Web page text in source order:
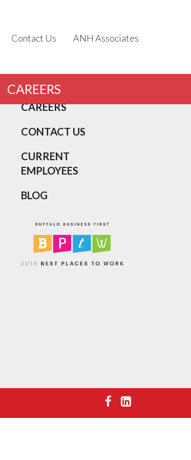
Contact Us ANH Associates
CAREERS
CAREERS
CONTACT US
CURRENT
EMPLOYEES
BLOG